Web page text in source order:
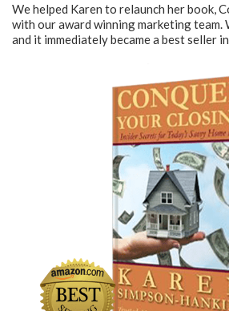
We helped Karen to relaunch her book,
with our award winning marketing team.
and it immediately became a best seller